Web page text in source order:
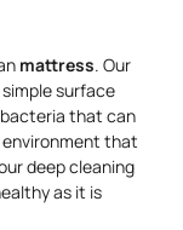
mattress. Our
surface
that can
environment that
deep cleaning
as it is